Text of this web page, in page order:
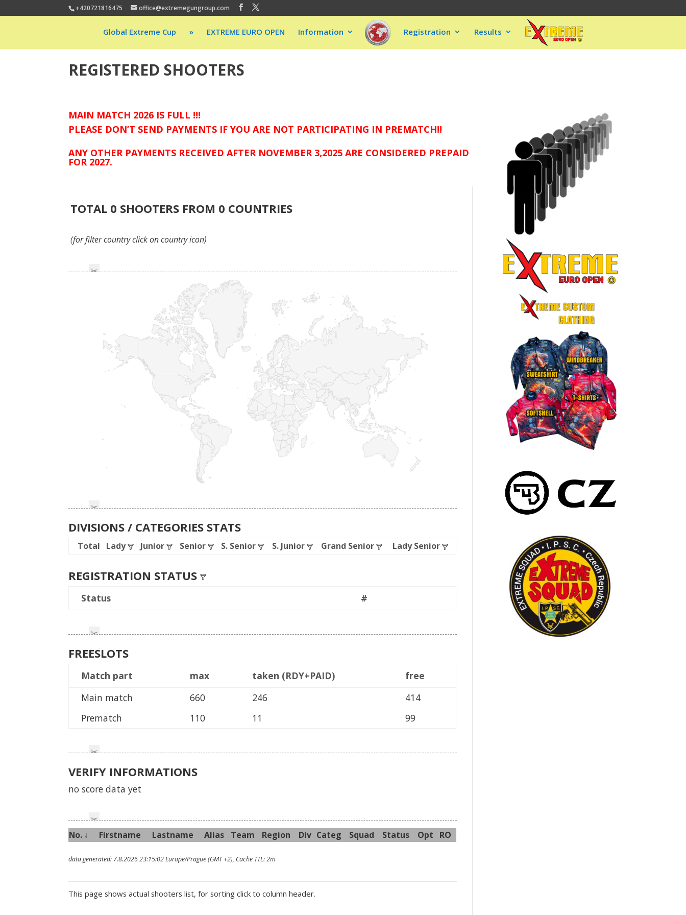
+420721816475 office@extremegungroup.com
Global Extreme Cup » EXTREME EURO OPEN Information Registration Results
REGISTERED SHOOTERS
MAIN MATCH 2026 IS FULL !!!
PLEASE DON’T SEND PAYMENTS IF YOU ARE NOT PARTICIPATING IN PREMATCH!!
ANY OTHER PAYMENTS RECEIVED AFTER NOVEMBER 3,2025 ARE CONSIDERED PREPAID
FOR 2027.
TOTAL 0 SHOOTERS FROM 0 COUNTRIES
(for filter country click on country icon)
DIVISIONS / CATEGORIES STATS
Total Lady Junior Senior S. Senior S. Junior Grand Senior Lady Senior
REGISTRATION STATUS
Status #
FREESLOTS
Match part max taken (RDY+PAID)
free
Main match
660 246
414
Prematch
110 11 99
VERIFY INFORMATIONS
no score data yet
No. ↓ Firstname Lastname Alias Team Region Div Categ Squad Status Opt RO
data generated: 7.8.2026 23:15:02 Europe/Prague (GMT +2), Cache TTL: 2m
This page shows actual shooters list, for sorting click to column header.